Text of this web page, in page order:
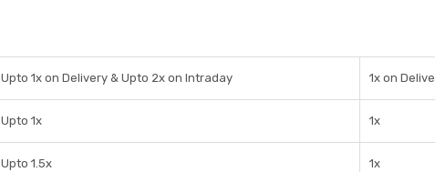
Upto 1x on Delivery & Upto 2x on Intraday 1x on
Upto 1x 1x
Upto 1.5x 1x